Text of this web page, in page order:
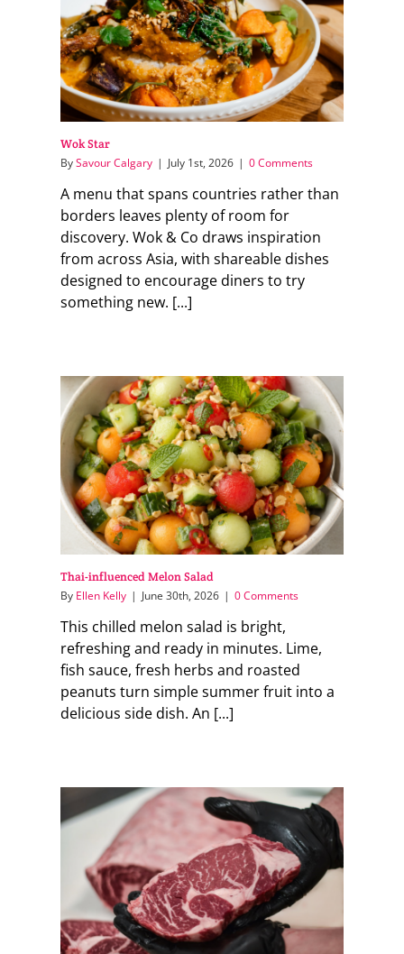
Wok Star
BySavour Calgary | July 1st, 2026 | 0 Comments
A menu that spans countries rather than
borders leaves plenty of room for
discovery. Wok & Co draws inspiration
from across Asia, with shareable dishes
designed to encourage diners to try
something new. [...]
Thai-influenced Melon Salad
By Ellen Kelly | June 30th, 2026 | 0 Comments
This chilled melon salad is bright,
refreshing and ready in minutes. Lime,
fish sauce, fresh herbs and roasted
peanuts turn simple summer fruit into a
delicious side dish. An [...]